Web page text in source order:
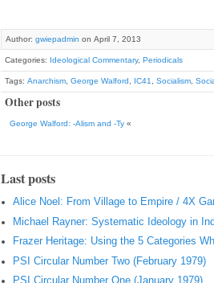
Author: gwiepadmin on April 7, 2013
Categories: Ideological Commentary, Periodicals
Tags: Anarchism George Walford IC41 Socialism
Other posts
George Walford: -Alism and -Ty «
Last posts
Alice Noel: From Village to Empire / 4X
Michael Rayner: Systematic Ideology in
Frazer Heritage: Using the 5 Categories
PSI Circular Number Two (February 1979)
PSI Circular Number One (January 1979)